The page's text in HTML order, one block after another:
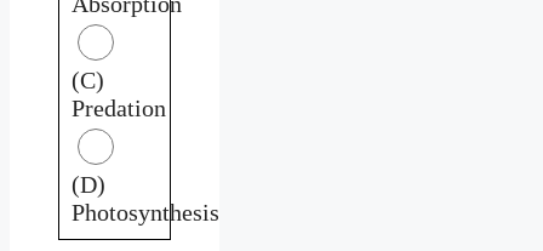
(C)
Predation
(D)
Photosynthesis